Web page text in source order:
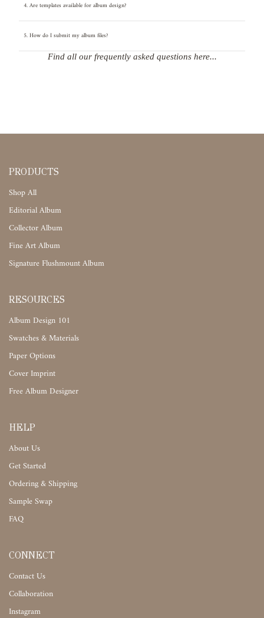
4. Are templates available for album design?
5. How do I submit my album files?
Find all our frequently asked questions here...
PRODUCTS
Shop All
Editorial Album
Collector Album
Fine Art Album
Signature Flushmount Album
RESOURCES
Album Design 101
Swatches & Materials
Paper Options
Cover Imprint
Free Album Designer
HELP
About Us
Get Started
Ordering & Shipping
Sample Swap
FAQ
CONNECT
Contact Us
Collaboration
Instagram